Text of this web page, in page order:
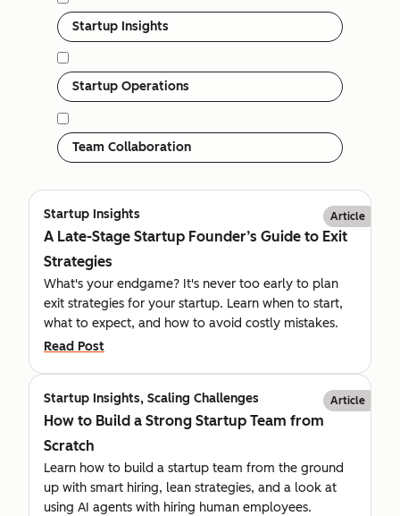
Startup Insights
Startup Operations
Team Collaboration
Startup Insights Article
A Late-Stage Startup Founder’s Guide to Exit
Strategies
What's your endgame? It's never too early to plan
exit strategies for your startup. Learn when to start,
what to expect, and how to avoid costly mistakes.
Read Post
Startup Insights, Scaling Challenges Article
How to Build a Strong Startup Team from
Scratch
Learn how to build a startup team from the ground
up with smart hiring, lean strategies, and a look at
using AI agents with hiring human employees.